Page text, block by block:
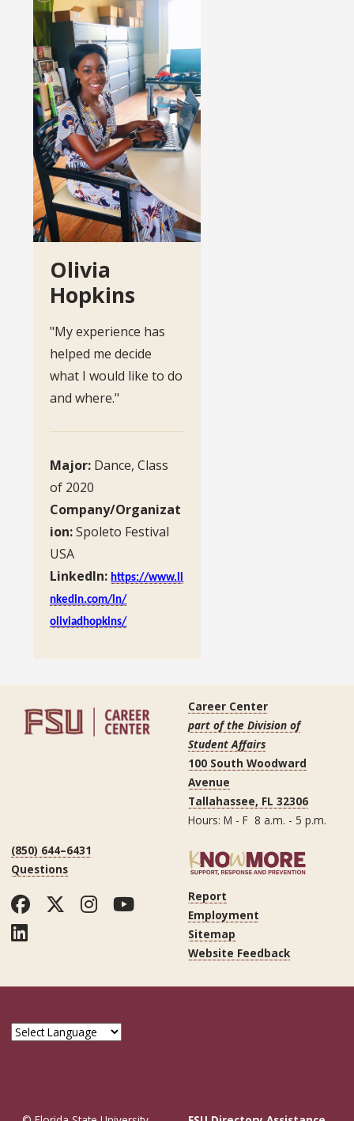
Olivia
Hopkins
"My experience has
helped me decide
what I would like to do
and where."
Major: Dance, Class
of 2020
Company/Organizat
ion:Spoleto Festival
USA
LinkedIn: https://www.li
nkedin.com/in/
oliviadhopkins/
Career Center
part of the Division of
Student Affairs
100 South Woodward
Avenue
Tallahassee, FL 32306
Hours: M - F 8 a.m. - 5 p.m.
(850) 644–6431
Questions
Facebook
Twitter
Instagram
YouTube
LinkedIn
Report
Employment
Sitemap
Website Feedback